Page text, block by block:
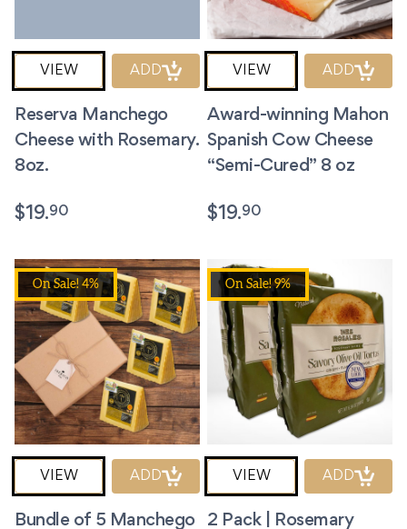
VIEW ADD
Reserva Manchego
Cheese with Rosemary.
8oz.
$19.90
VIEW ADD
Award-winning Mahon
Spanish Cow Cheese
“Semi-Cured” 8 oz
$19.90
On Sale! 4%
VIEW ADD
Bundle of 5 Manchego
On Sale! 9%
VIEW ADD
2 Pack | Rosemary